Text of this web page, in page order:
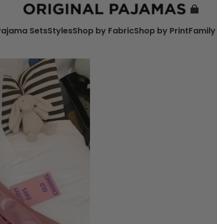
SetsStylesShop by FabricShop by Print